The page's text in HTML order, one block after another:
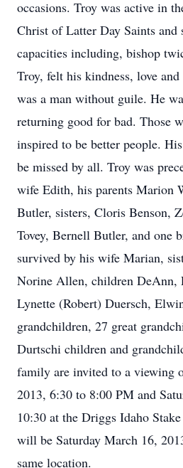
occasions. Troy was active in
Christ of Latter Day Saints and
capacities including, bishop
Troy, felt his kindness, love
was a man without guile. He
returning good for bad. Those
inspired to be better people.
be missed by all. Troy was
wife Edith, his parents Marion
Butler, sisters, Cloris Benson,
Tovey, Bernell Butler, and one
survived by his wife Marian,
Norine Allen, children DeAnn,
Lynette (Robert) Duersch,
grandchildren, 27 great
Durtschi children and
family are invited to a viewing
2013, 6:30 to 8:00 PM and
10:30 at the Driggs Idaho
will be Saturday March 16,
same location.